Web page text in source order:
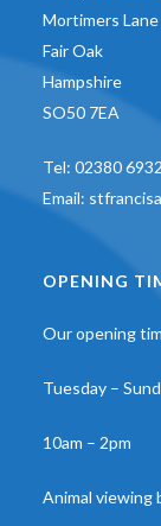
Mortimers Lane
Fair Oak
Hampshire
SO50 7EA
Tel: 02380
Email:
OPENING
Our opening
Tuesday –
10am – 2pm
Animal viewing